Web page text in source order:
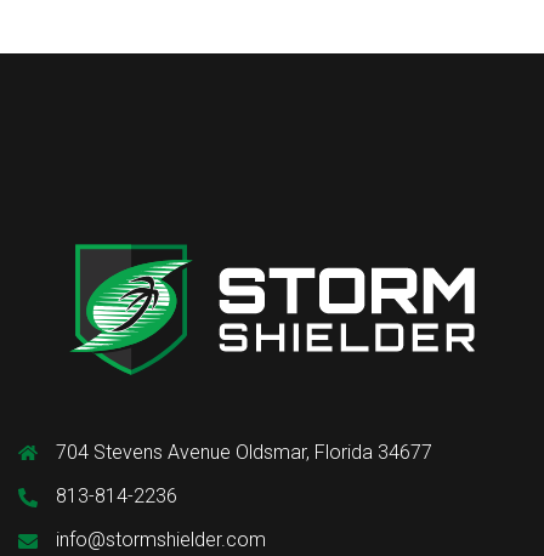
704 Stevens Avenue Oldsmar, Florida 34677
813-814-2236
info@stormshielder.com